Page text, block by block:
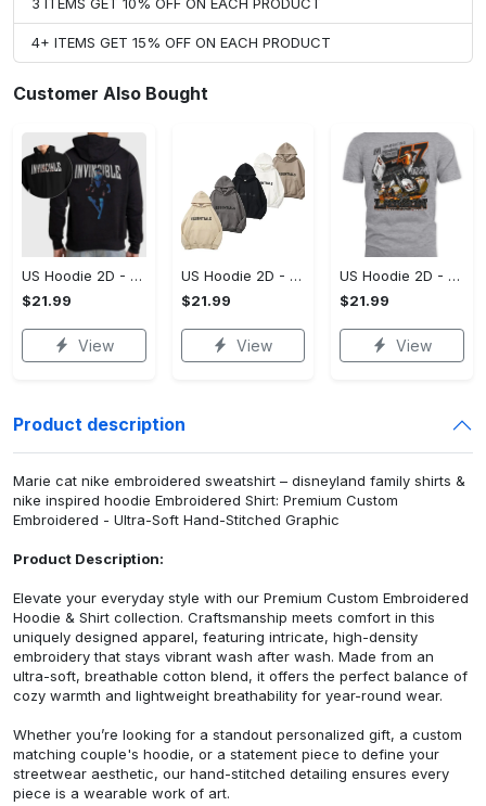
4+ ITEMS GET 15% OFF ON EACH PRODUCT
Customer Also Bought
US Hoodie 2D - For Those Who Demand More, Start Your Transformation! - Personalized
$21.99
View
US Hoodie 2D - For Those Who Demand More, Your Style, Your Way!
$21.99
View
US Hoodie 2D - A Style That Defines You, Be the First to Own It!
$21.99
View
Product description
Marie cat nike embroidered sweatshirt – disneyland family shirts &
nike inspired hoodie Embroidered Shirt: Premium Custom
Embroidered - Ultra-Soft Hand-Stitched Graphic
Product Description:
Elevate your everyday style with our Premium Custom Embroidered
Hoodie & Shirt collection. Craftsmanship meets comfort in this
uniquely designed apparel, featuring intricate, high-density
embroidery that stays vibrant wash after wash. Made from an
ultra-soft, breathable cotton blend, it offers the perfect balance of
cozy warmth and lightweight breathability for year-round wear.
Whether you’re looking for a standout personalized gift, a custom
matching couple's hoodie, or a statement piece to define your
streetwear aesthetic, our hand-stitched detailing ensures every
piece is a wearable work of art.